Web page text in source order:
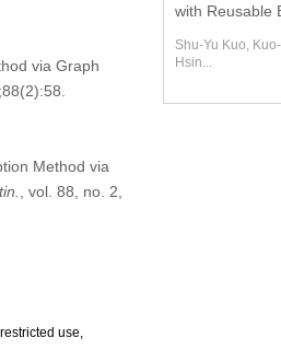
via Graph
Method via
, vol. 88, no. 2,
use,
with Reusable
Shu-Yu Kuo,
Hsin...